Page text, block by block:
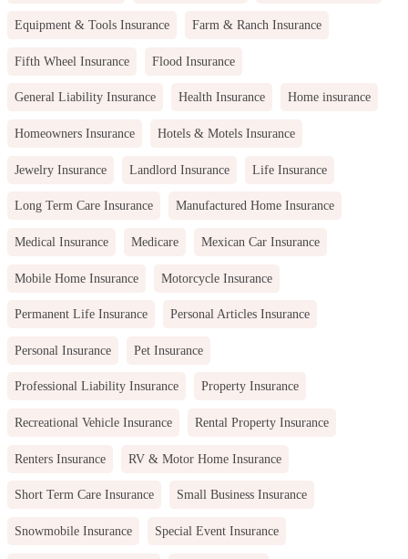
Equipment & Tools Insurance Farm & Ranch Insurance
Fifth Wheel Insurance Flood Insurance
General Liability Insurance Health Insurance Home insurance
Homeowners Insurance Hotels & Motels Insurance
Jewelry Insurance Landlord Insurance Life Insurance
Long Term Care Insurance Manufactured Home Insurance
Medical Insurance Medicare Mexican Car Insurance
Mobile Home Insurance Motorcycle Insurance
Permanent Life Insurance Personal Articles Insurance
Personal Insurance Pet Insurance
Professional Liability Insurance Property Insurance
Recreational Vehicle Insurance Rental Property Insurance
Renters Insurance RV & Motor Home Insurance
Short Term Care Insurance Small Business Insurance
Snowmobile Insurance Special Event Insurance